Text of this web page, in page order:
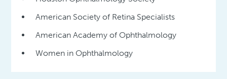
American Society of Retina Specialists
American Academy of Ophthalmology
Women in Ophthalmology